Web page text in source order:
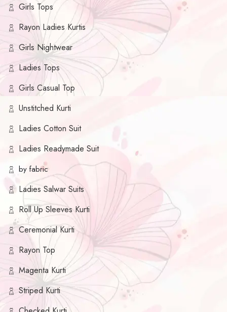
Girls Tops
Rayon Ladies Kurtis
Girls Nightwear
Ladies Tops
Girls Casual Top
Unstitched Kurti
Ladies Cotton Suit
Ladies Readymade Suit
by fabric
Ladies Salwar Suits
Roll Up Sleeves Kurti
Ceremonial Kurti
Rayon Top
Magenta Kurti
Striped Kurti